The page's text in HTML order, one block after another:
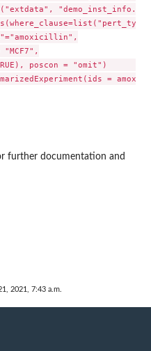
"MCF7",
poscon =
=
further documentation and
2021, 7:43 a.m.